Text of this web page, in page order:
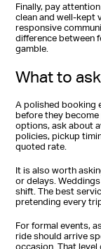
Finally, pay
clean and well-kept
responsive
difference between
gamble.
What to
A polished booking
before they
options, ask about
policies, pickup
quoted rate.
It is also worth
or delays.
shift. The best
pretending every
For formal events,
ride should arrive
occasion. That